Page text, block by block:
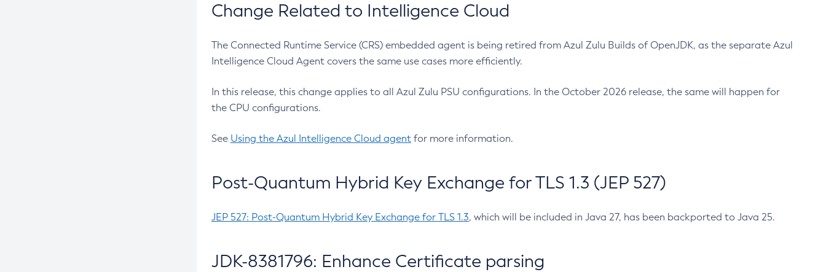
Change Related to Intelligence Cloud
The Connected Runtime Service (CRS) embedded agent is being retired from Azul Zulu Builds of OpenJDK, as the separate Azul
Intelligence Cloud Agent covers the same use cases more efficiently.
In this release, this change applies to all Azul Zulu PSU configurations. In the October 2026 release, the same will happen for
the CPU configurations.
See Using the Azul Intelligence Cloud agent for more information.
Post-Quantum Hybrid Key Exchange for TLS 1.3 (JEP 527)
JEP 527: Post-Quantum Hybrid Key Exchange for TLS 1.3, which will be included in Java 27, has been backported to Java 25.
JDK-8381796: Enhance Certificate parsing